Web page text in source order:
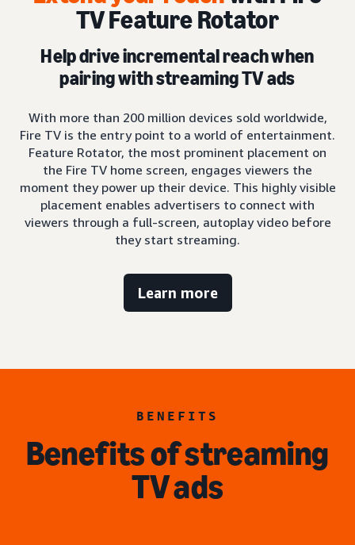
TV Feature Rotator
Help drive incremental reach when
pairing with streaming TV ads
With more than 200 million devices sold worldwide,
Fire TV is the entry point to a world of entertainment.
Feature Rotator, the most prominent placement on
the Fire TV home screen, engages viewers the
moment they power up their device. This highly visible
placement enables advertisers to connect with
viewers through a full-screen, autoplay video before
they start streaming.
Learn more
BENEFITS
Benefits of streaming
TV ads